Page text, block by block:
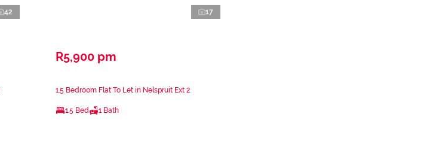
42 17
R5,900 pm
1.5 Bedroom Flat To Let in Nelspruit Ext 2
1.5 Bed 1 Bath